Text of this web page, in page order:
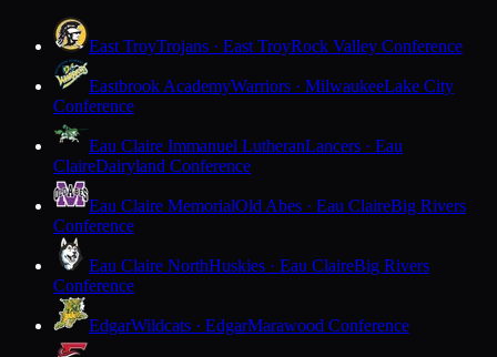
East TroyTrojans · East TroyRock Valley Conference
Eastbrook AcademyWarriors · MilwaukeeLake City
Conference
Eau Claire Immanuel LutheranLancers · Eau
ClaireDairyland Conference
Eau Claire MemorialOld Abes · Eau ClaireBig Rivers
Conference
Eau Claire NorthHuskies · Eau ClaireBig Rivers
Conference
EdgarWildcats · EdgarMarawood Conference